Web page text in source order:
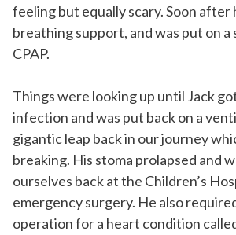
feeling but equally scary. Soon after
breathing support, and was put on a
CPAP.
Things were looking up until Jack
infection and was put back on a
gigantic leap back in our journey
breaking. His stoma prolapsed and
ourselves back at the Children’s
emergency surgery. He also
operation for a heart condition